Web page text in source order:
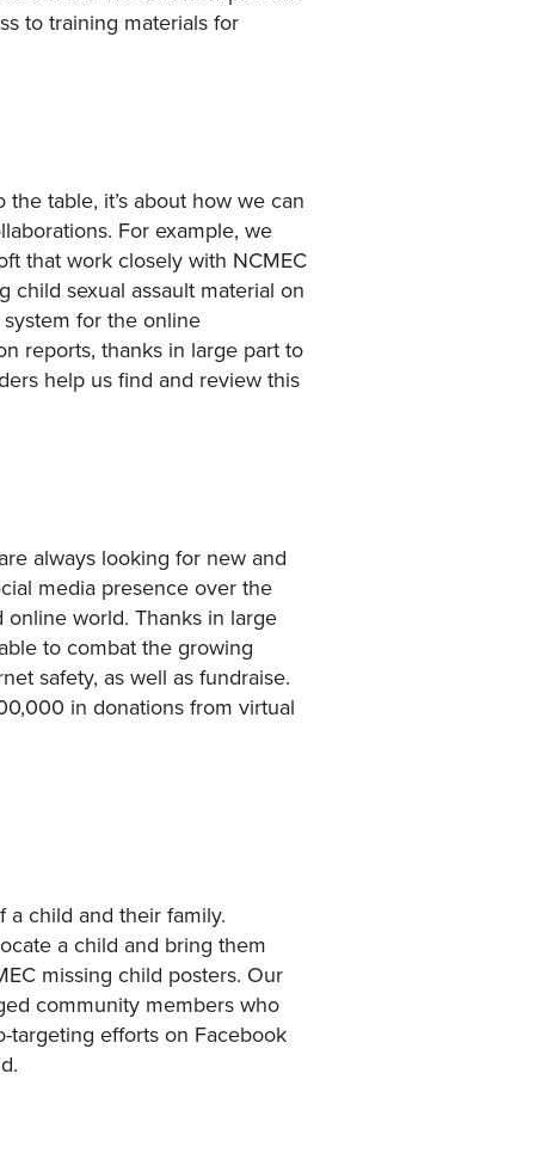
to training materials for
table, it’s about how we can
For example, we
that work closely with NCMEC
child sexual assault material on
for the online
reports, thanks in large part to
help us find and review this
always looking for new and
media presence over the
world. Thanks in large
to combat the growing
safety, as well as fundraise.
in donations from virtual
child and their family.
a child and bring them
missing child posters. Our
community members who
targeting efforts on Facebook